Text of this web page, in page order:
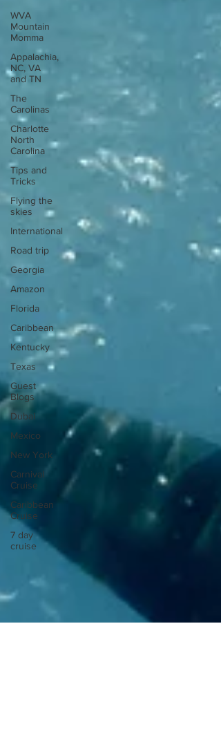
WVA
Mountain
Momma
Appalachia,
NC, VA
and TN
The
Carolinas
Charlotte
North
Carolina
Tips and
Tricks
Flying the
skies
International
Road trip
Georgia
Amazon
Florida
Caribbean
Kentucky
Texas
Guest
Blogs
Dubai
Mexico
New York
Carnival
Cruise
Caribbean
Cruise
7 day
cruise